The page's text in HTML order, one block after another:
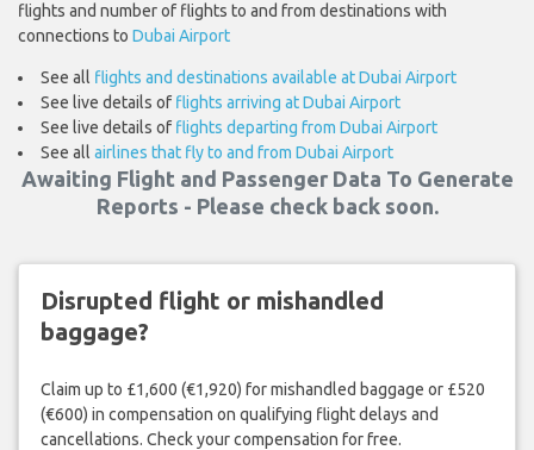
flights and number of flights to and from destinations with
connections to Dubai Airport
See all flights and destinations available at Dubai Airport
See live details of flights arriving at Dubai Airport
See live details of flights departing from Dubai Airport
See all airlines that fly to and from Dubai Airport
Awaiting Flight and Passenger Data To Generate
Reports - Please check back soon.
Disrupted flight or mishandled
baggage?
Claim up to £1,600 (€1,920) for mishandled baggage or £520
(€600) in compensation on qualifying flight delays and
cancellations. Check your compensation for free.